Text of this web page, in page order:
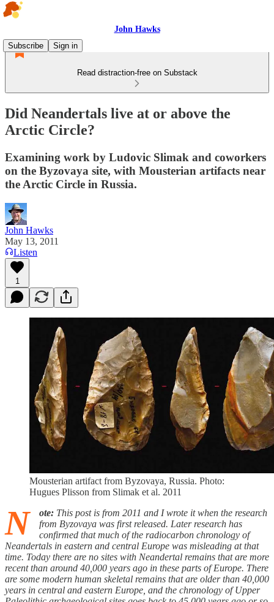
John Hawks
Subscribe
Sign in
Read distraction-free on Substack
Did Neandertals live at or above the
Arctic Circle?
Examining work by Ludovic Slimak and coworkers
on the Byzovaya site, with Mousterian artifacts near
the Arctic Circle in Russia.
John Hawks
May 13, 2011
Listen
1
Mousterian artifact from Byzovaya, Russia. Photo:
Hugues Plisson from Slimak et al. 2011
N ote: This post is from 2011 and I wrote it when the research
from Byzovaya was first released. Later research has
confirmed that much of the radiocarbon chronology of
Neandertals in eastern and central Europe was misleading at that
time. Today there are no sites with Neandertal remains that are more
recent than around 40,000 years ago in these parts of Europe. There
are some modern human skeletal remains that are older than 40,000
years in central and eastern Europe, and the chronology of Upper